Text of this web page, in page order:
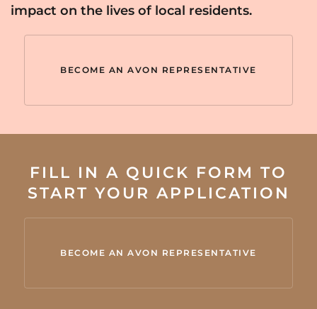
impact on the lives of local residents.
BECOME AN AVON REPRESENTATIVE
FILL IN A QUICK FORM TO
START YOUR APPLICATION
BECOME AN AVON REPRESENTATIVE